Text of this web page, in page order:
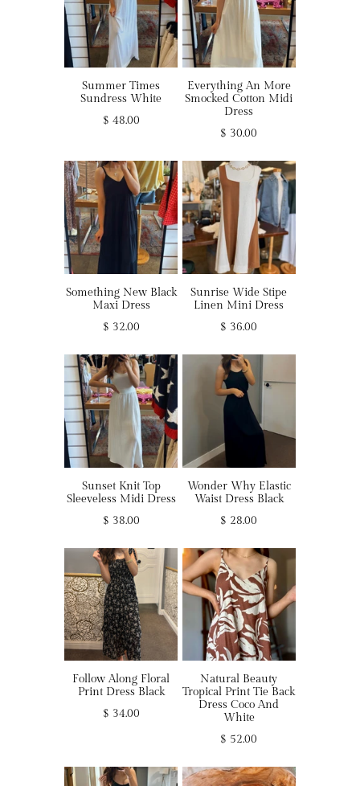
Summer Times
Sundress White
$ 48.00
Everything An More
Smocked Cotton Midi
Dress
$ 30.00
Something New Black
Maxi Dress
$ 32.00
Sunrise Wide Stipe
Linen Mini Dress
$ 36.00
Sunset Knit Top
Sleeveless Midi Dress
$ 38.00
Wonder Why Elastic
Waist Dress Black
$ 28.00
Follow Along Floral
Print Dress Black
$ 34.00
Natural Beauty
Tropical Print Tie Back
Dress Coco And
White
$ 52.00